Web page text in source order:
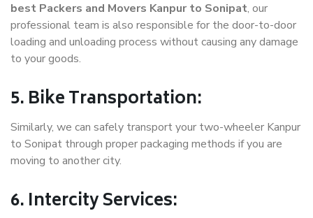
best Packers and Movers Kanpur to Sonipat, our
professional team is also responsible for the door-to-door
loading and unloading process without causing any damage
to your goods.
5. Bike Transportation:
Similarly, we can safely transport your two-wheeler Kanpur
to Sonipat through proper packaging methods if you are
moving to another city.
6. Intercity Services: